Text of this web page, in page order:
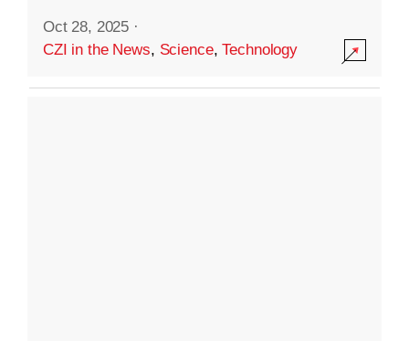
Oct 28, 2025 ·
CZI in the News, Science,Technology